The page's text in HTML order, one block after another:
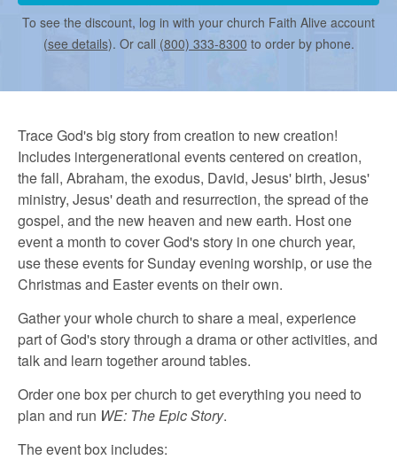
e
d
C
h
u
r
c
h
To see the discount, log in with your church Faith Alive account
(see details). Or call (800) 333-8300 to order by phone.
Trace God's big story from creation to new creation!
Includes intergenerational events centered on creation,
the fall, Abraham, the exodus, David, Jesus' birth, Jesus'
ministry, Jesus' death and resurrection, the spread of the
gospel, and the new heaven and new earth. Host one
event a month to cover God's story in one church year,
use these events for Sunday evening worship, or use the
Christmas and Easter events on their own.
Gather your whole church to share a meal, experience
part of God's story through a drama or other activities, and
talk and learn together around tables.
Order one box per church to get everything you need to
plan and run WE: The Epic Story.
The event box includes: